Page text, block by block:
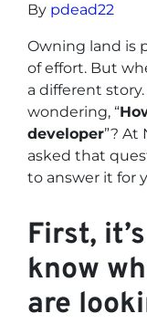
By pdead22
Owning land is
of effort. But
a different
wondering, “
developer”? At
asked that
to answer it for
First,
know
are